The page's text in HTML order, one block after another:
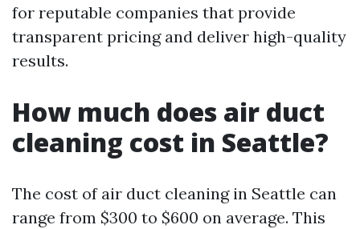
for reputable companies that provide
transparent pricing and deliver high-quality
results.
How much does air duct
cleaning cost in Seattle?
The cost of air duct cleaning in Seattle can
range from $300 to $600 on average. This